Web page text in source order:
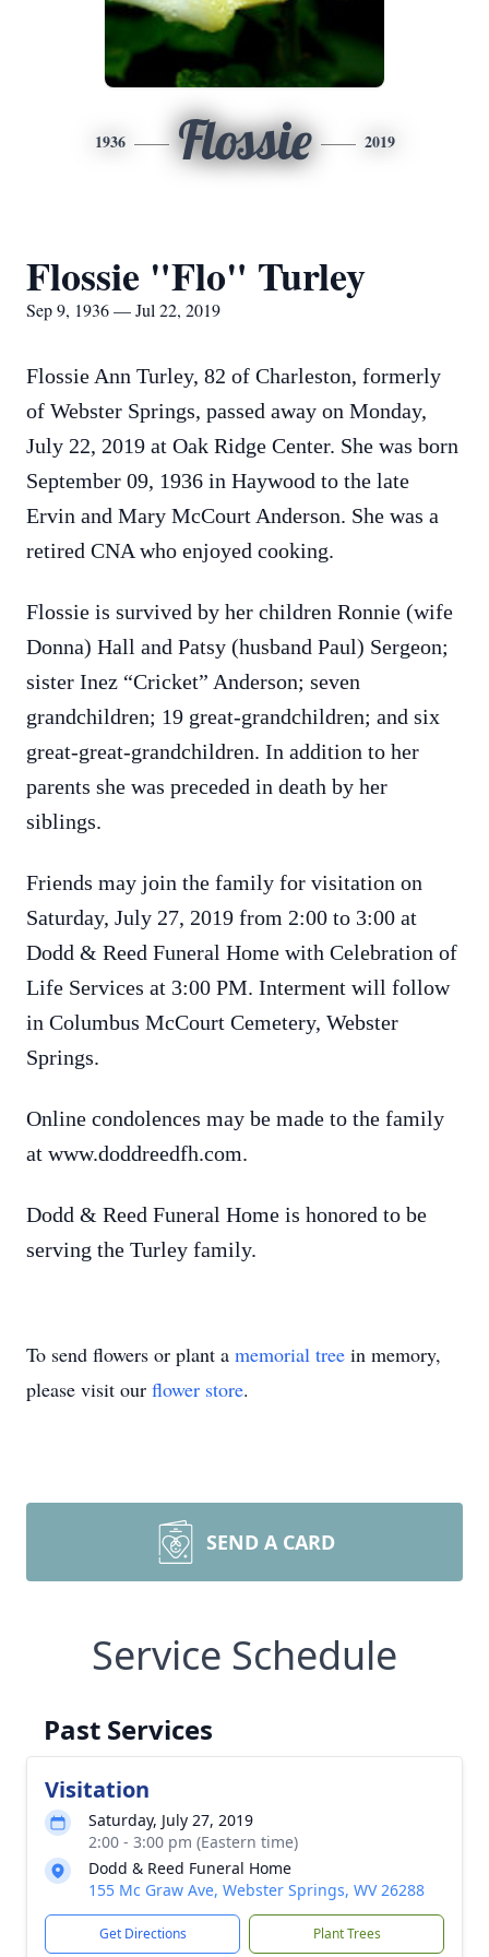
1936 Flossie 2019
Flossie "Flo" Turley
Sep 9, 1936 — Jul 22, 2019
Flossie Ann Turley, 82 of Charleston, formerly
of Webster Springs, passed away on Monday,
July 22, 2019 at Oak Ridge Center. She was born
September 09, 1936 in Haywood to the late
Ervin and Mary McCourt Anderson. She was a
retired CNA who enjoyed cooking.
Flossie is survived by her children Ronnie (wife
Donna) Hall and Patsy (husband Paul) Sergeon;
sister Inez “Cricket” Anderson; seven
grandchildren; 19 great-grandchildren; and six
great-great-grandchildren. In addition to her
parents she was preceded in death by her
siblings.
Friends may join the family for visitation on
Saturday, July 27, 2019 from 2:00 to 3:00 at
Dodd & Reed Funeral Home with Celebration of
Life Services at 3:00 PM. Interment will follow
in Columbus McCourt Cemetery, Webster
Springs.
Online condolences may be made to the family
at www.doddreedfh.com.
Dodd & Reed Funeral Home is honored to be
serving the Turley family.
To send flowers or plant a memorial tree in memory,
please visit our flower store.
SEND A CARD
Service Schedule
Past Services
Visitation
Saturday, July 27, 2019
2:00 - 3:00 pm (Eastern time)
Dodd & Reed Funeral Home
155 Mc Graw Ave, Webster Springs, WV 26288
Get Directions Plant Trees